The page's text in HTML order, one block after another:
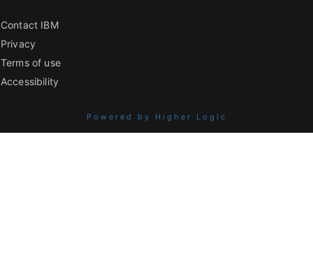
Contact IBM
Privacy
Terms of use
Accessibility
Powered by Higher Logic